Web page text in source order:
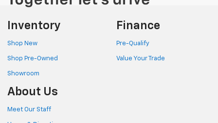
Inventory
Shop New
Shop Pre-Owned
Showroom
Finance
Pre-Qualify
Value Your Trade
About Us
Meet Our Staff